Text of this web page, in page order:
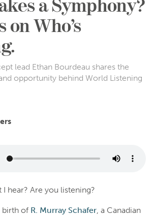
a Symphony?
on Who’s
lead Ethan Bourdeau shares the
opportunity behind World Listening
hear? Are you listening?
birth of R. Murray Schafer, a Canadian